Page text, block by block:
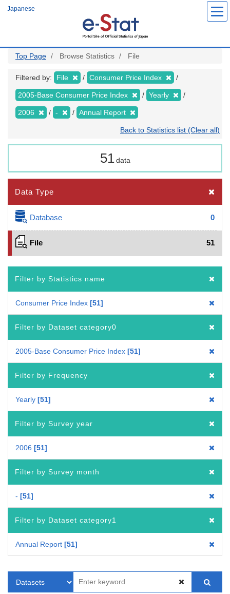
Japanese
Top Page Browse Statistics File
Filtered by: File Consumer Price Index
2005-Base Consumer Price Index Yearly
2006 - Annual Report
Back to Statistics list (Clear all)
51 data
Data Type
Database 0
File 51
Filter by Statistics name
Consumer Price Index 51
Filter by Dataset category0
2005-Base Consumer Price Index 51
Filter by Frequency
Yearly 51
Filter by Survey year
2006 51
Filter by Survey month
- 51
Filter by Dataset category1
Annual Report 51